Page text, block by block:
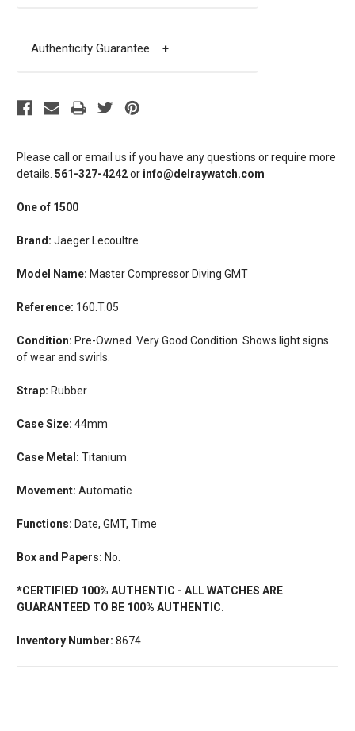
Please call or email us if you have any questions or require more
details. 561-327-4242or info@delraywatch.com
One of 1500
Brand: Jaeger Lecoultre
Model Name: Master Compressor Diving GMT
Reference: 160.T.05
Condition: Pre-Owned. Very Good Condition. Shows light signs
of wear and swirls.
Strap: Rubber
Case Size: 44mm
Case Metal: Titanium
Movement: Automatic
Functions: Date, GMT, Time
Box and Papers: No.
*CERTIFIED 100% AUTHENTIC - ALL WATCHES ARE
GUARANTEED TO BE 100% AUTHENTIC.
Inventory Number: 8674
Authenticity Guarantee +